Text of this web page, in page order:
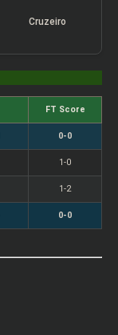
Cruzeiro
FT Score
0-0
1-0
1-2
0-0